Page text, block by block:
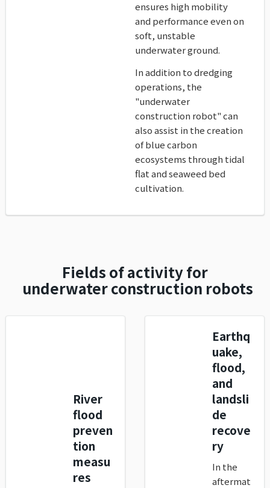
ensures high mobility
and performance even on
soft, unstable
underwater ground.
In addition to dredging
operations, the
"underwater
construction robot" can
also assist in the creation
of blue carbon
ecosystems through tidal
flat and seaweed bed
cultivation.
Fields of activity for
underwater construction robots
River
flood
preven
tion
measu
res
Earthq
uake,
flood,
and
landsli
de
recove
ry
In the
aftermat